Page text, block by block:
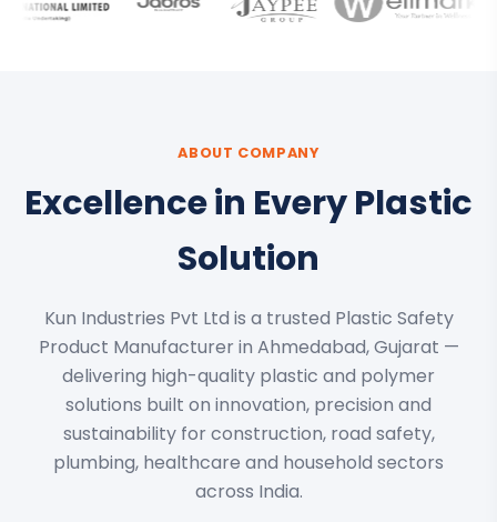
ABOUT COMPANY
Excellence in Every Plastic
Solution
Kun Industries Pvt Ltd is a trusted Plastic Safety
Product Manufacturer in Ahmedabad, Gujarat —
delivering high-quality plastic and polymer
solutions built on innovation, precision and
sustainability for construction, road safety,
plumbing, healthcare and household sectors
across India.